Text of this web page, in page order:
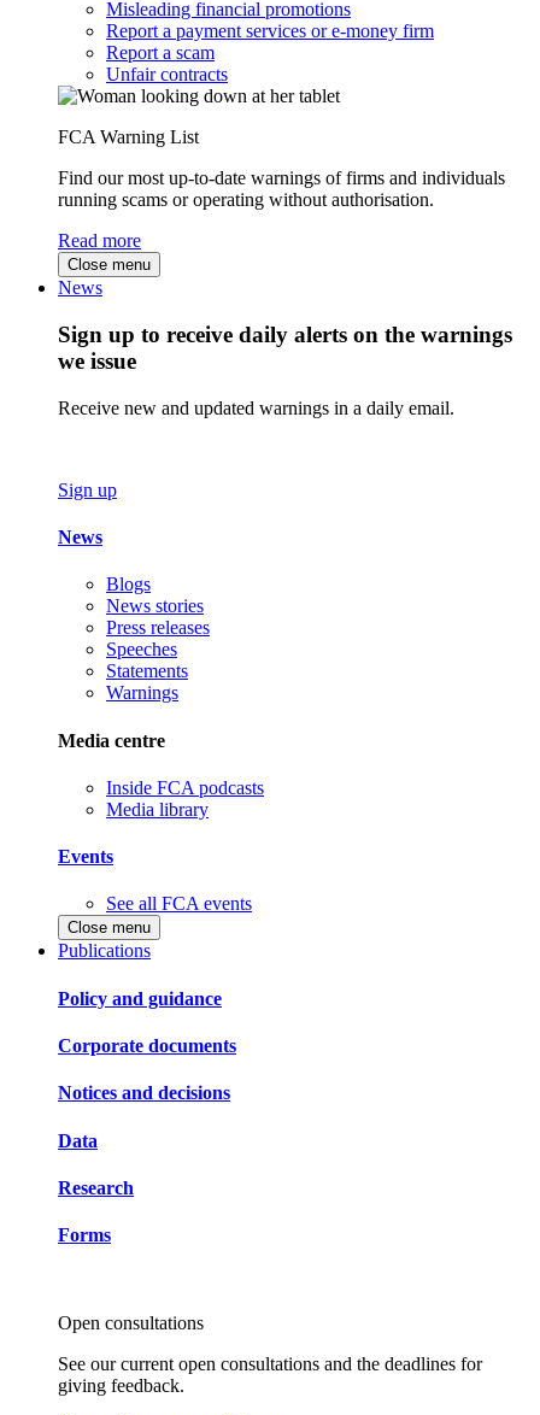
Misleading financial promotions
Report a payment services or e-money firm
Report a scam
Unfair contracts
FCA Warning List
Find our most up-to-date warnings of firms and individuals
running scams or operating without authorisation.
Read more
Close menu
News
Sign up to receive daily alerts on the warnings
we issue
Receive new and updated warnings in a daily email.
Sign up
News
Blogs
News stories
Press releases
Speeches
Statements
Warnings
Media centre
Inside FCA podcasts
Media library
Events
See all FCA events
Close menu
Publications
Policy and guidance
Corporate documents
Notices and decisions
Data
Research
Forms
Open consultations
See our current open consultations and the deadlines for
giving feedback.